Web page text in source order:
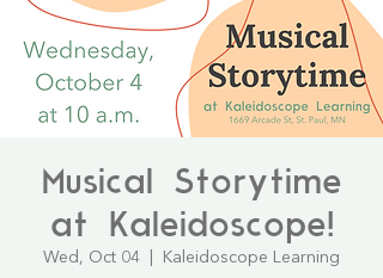
Musical Storytime
at Kaleidoscope!
Wed, Oct 04 Kaleidoscope Learning